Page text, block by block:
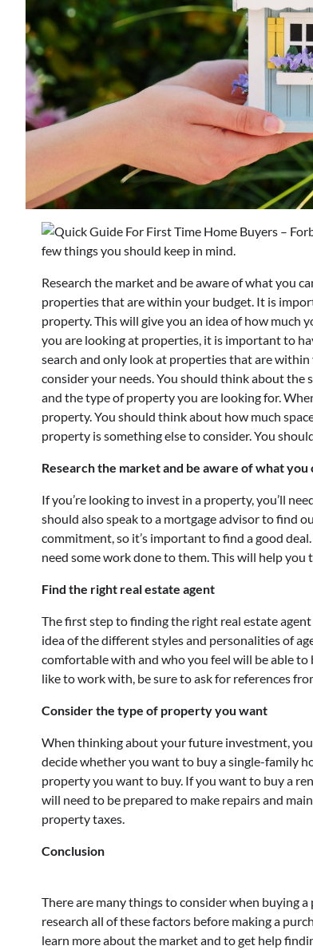
few things you should keep in mind.
Research the market and be aware of what you
properties that are within your budget. It is
property. This will give you an idea of how much
you are looking at properties, it is important to
search and only look at properties that are
consider your needs. You should think about the
and the type of property you are looking for.
property. You should think about how much
property is something else to consider. You
Research the market and be aware of what you
If you’re looking to invest in a property, you’ll
should also speak to a mortgage advisor to find
commitment, so it’s important to find a good
need some work done to them. This will help
Find the right real estate agent
The first step to finding the right real estate
idea of the different styles and personalities of
comfortable with and who you feel will be able
like to work with, be sure to ask for references
Consider the type of property you want
When thinking about your future investment,
decide whether you want to buy a single-family
property you want to buy. If you want to buy a
will need to be prepared to make repairs and
property taxes.
Conclusion
There are many things to consider when buying
research all of these factors before making a
learn more about the market and to get help